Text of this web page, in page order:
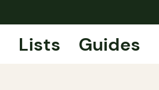
Lists Guides